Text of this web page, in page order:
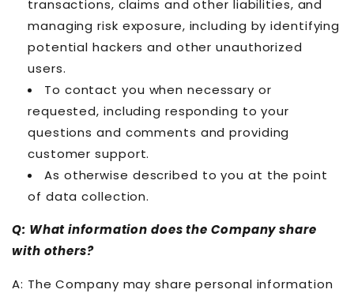
transactions, claims and other liabilities, and
managing risk exposure, including by identifying
potential hackers and other unauthorized
users.
To contact you when necessary or
requested, including responding to your
questions and comments and providing
customer support.
As otherwise described to you at the point
of data collection.
Q: What information does the Company share
with others?
A: The Company may share personal information